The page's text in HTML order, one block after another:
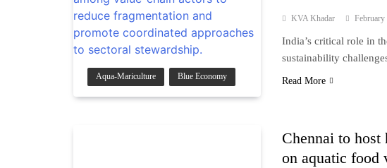
Aqua-Mariculture Blue Economy
KVA Khadar February
India’s critical role in
sustainability
Read More
Chennai to
on aquatic food